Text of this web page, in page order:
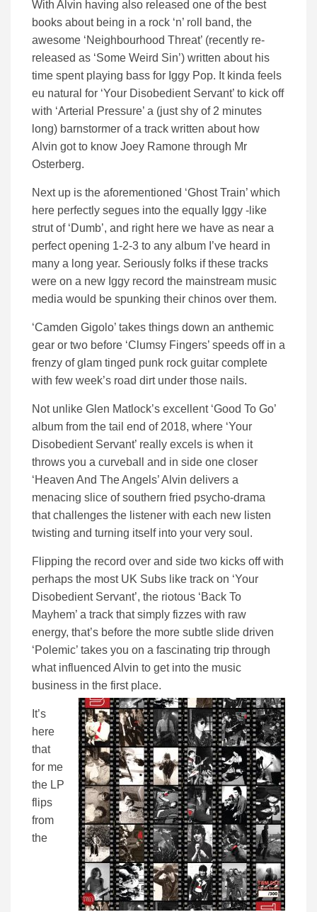
With Alvin having also released one of the best
books about being in a rock ‘n’ roll band, the
awesome ‘Neighbourhood Threat’ (recently re-
released as ‘Some Weird Sin’) written about his
time spent playing bass for Iggy Pop. It kinda feels
eu natural for ‘Your Disobedient Servant’ to kick off
with ‘Arterial Pressure’ a (just shy of 2 minutes
long) barnstormer of a track written about how
Alvin got to know Joey Ramone through Mr
Osterberg.
Next up is the aforementioned ‘Ghost Train’ which
here perfectly segues into the equally Iggy -like
strut of ‘Dumb’, and right here we have as near a
perfect opening 1-2-3 to any album I’ve heard in
many a long year. Seriously folks if these tracks
were on a new Iggy record the mainstream music
media would be spunking their chinos over them.
‘Camden Gigolo’ takes things down an anthemic
gear or two before ‘Clumsy Fingers’ speeds off in a
frenzy of glam tinged punk rock guitar complete
with few week’s road dirt under those nails.
Not unlike Glen Matlock’s excellent ‘Good To Go’
album from the tail end of 2018, where ‘Your
Disobedient Servant’ really excels is when it
throws you a curveball and in side one closer
‘Heaven And The Angels’ Alvin delivers a
menacing slice of southern fried psycho-drama
that challenges the listener with each new listen
twisting and turning itself into your very soul.
Flipping the record over and side two kicks off with
perhaps the most UK Subs like track on ‘Your
Disobedient Servant’, the riotous ‘Back To
Mayhem’ a track that simply fizzes with raw
energy, that’s before the more subtle slide driven
‘Polemic’ takes you on a fascinating trip through
what influenced Alvin to get into the music
business in the first place.
It’s
here
that
for me
the LP
flips
from
the